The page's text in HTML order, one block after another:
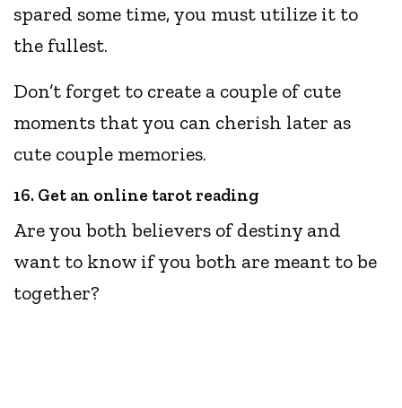
spared some time, you must utilize it to
the fullest.
Don’t forget to create a couple of cute
moments that you can cherish later as
cute couple memories.
16. Get an online tarot reading
Are you both believers of destiny and
want to know if you both are meant to be
together?